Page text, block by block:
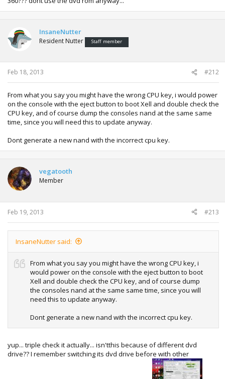
InsaneNutter
Resident Nutter Staff member
Feb 18, 2013 #212
From what you say you might have the wrong CPU key, i would power
on the console with the eject button to boot Xell and double check the
CPU key, and of course dump the consoles nand at the same same
time, since you will need this to update anyway.
Dont generate a new nand with the incorrect cpu key.
vegatooth
Member
Feb 19, 2013 #213
InsaneNutter said:
From what you say you might have the wrong CPU key, i
would power on the console with the eject button to boot
Xell and double check the CPU key, and of course dump
the consoles nand at the same same time, since you will
need this to update anyway.
Dont generate a new nand with the incorrect cpu key.
yup... triple check it actually... isn'tthis because of different dvd
drive?? I remember switching its dvd drive before with other